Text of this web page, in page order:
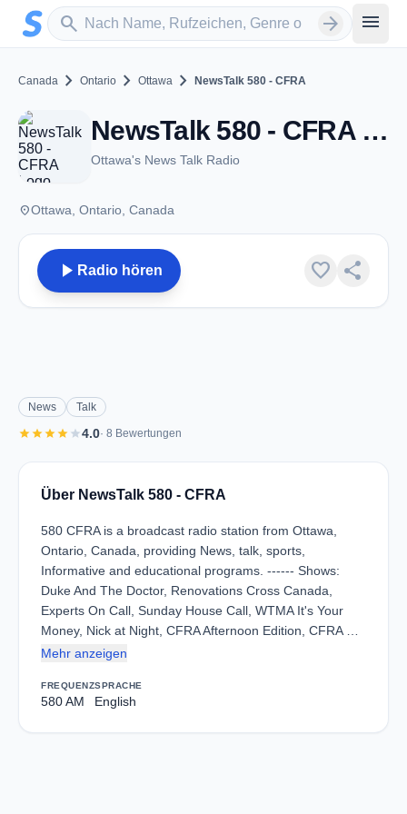
Zum Hauptinhalt springen
search
Sender suchen arrow_forward menu
Canada chevron_right Ontario chevron_right Ottawa chevron_right NewsTalk 580 - CFRA
NewsTalk 580 - CFRA - AM 580 - Ottawa, ON
Ottawa's News Talk Radio
placeOttawa, Ontario, Canada
play_arrow Radio hören favorite share
News Talk
starstarstarstarstar4.0· 8 Bewertungen
Über NewsTalk 580 - CFRA
580 CFRA is a broadcast radio station from Ottawa,
Ontario, Canada, providing News, talk, sports,
Informative and educational programs. ------ Shows:
Duke And The Doctor, Renovations Cross Canada,
Experts On Call, Sunday House Call, WTMA It's Your
Money, Nick at Night, CFRA Afternoon Edition, CFRA …
Mehr anzeigen
FREQUENZ
580 AM
SPRACHE
English